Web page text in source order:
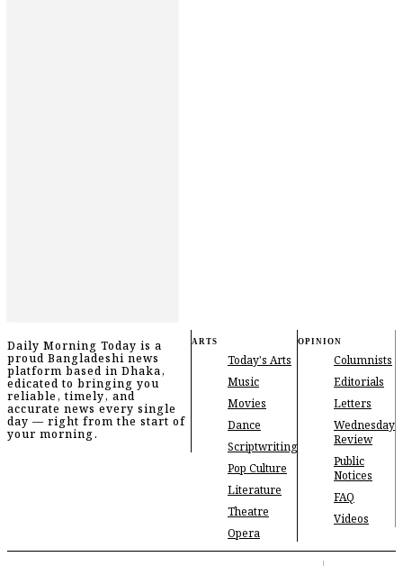
Daily Morning Today is a
proud Bangladeshi news
platform based in Dhaka,
edicated to bringing you
reliable, timely, and
accurate news every single
day — right from the start of
your morning.
ARTS
Today's Arts
Music
Movies
Dance
Scriptwriting
Pop Culture
Literature
Theatre
Opera
OPINION
Columnists
Editorials
Letters
Wednesday
Review
Public
Notices
FAQ
Videos